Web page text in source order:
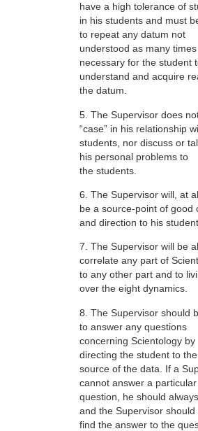
have a high tolerance of
in his students and must
to repeat any datum not
understood as many
necessary for the student
understand and acquire
the datum.
5. The Supervisor does
“case” in his relationship
students, nor discuss or
his personal problems to
the students.
6. The Supervisor will, at
be a source-point of good
and direction to his
7. The Supervisor will be
correlate any part of
to any other part and to
over the eight dynamics.
8. The Supervisor should
to answer any questions
concerning Scientology by
directing the student to
source of the data. If a
cannot answer a particular
question, he should
and the Supervisor should
find the answer to the